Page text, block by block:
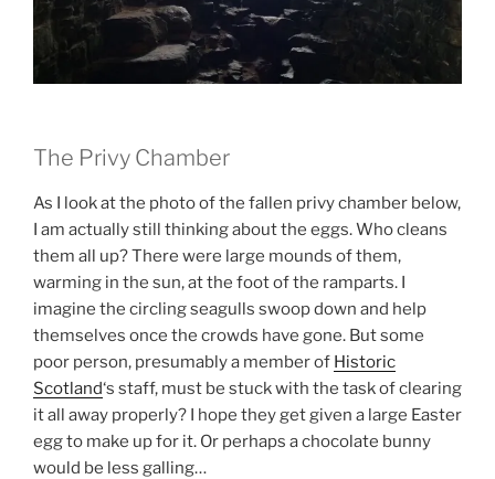
The Privy Chamber
As I look at the photo of the fallen privy chamber below,
I am actually still thinking about the eggs. Who cleans
them all up? There were large mounds of them,
warming in the sun, at the foot of the ramparts. I
imagine the circling seagulls swoop down and help
themselves once the crowds have gone. But some
poor person, presumably a member of Historic
Scotland‘s staff, must be stuck with the task of clearing
it all away properly? I hope they get given a large Easter
egg to make up for it. Or perhaps a chocolate bunny
would be less galling…